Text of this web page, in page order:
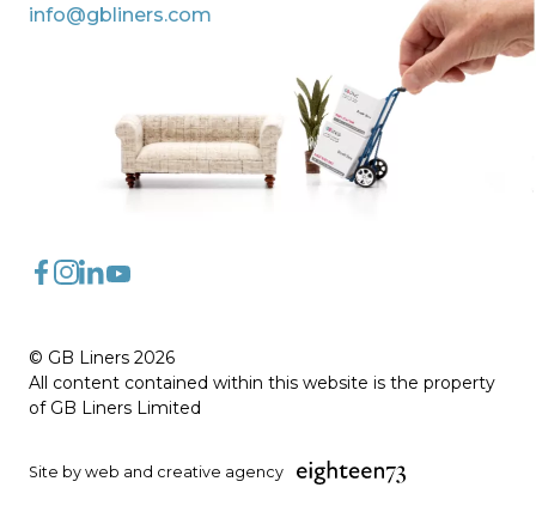
info@gbliners.com
© GB Liners 2026
All content contained within this website is the property
of GB Liners Limited
Site by web and creative agency